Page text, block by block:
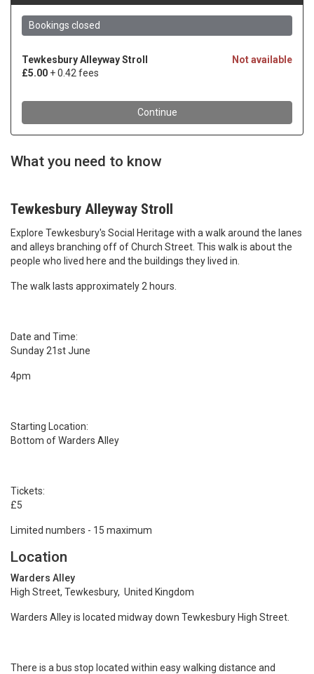
What you need to know
Tewkesbury Alleyway Stroll
Explore Tewkesbury's Social Heritage with a walk around the lanes
and alleys branching off of Church Street. This walk is about the
people who lived here and the buildings they lived in.
The walk lasts approximately 2 hours.
Date and Time:
Sunday 21st June
4pm
Starting Location:
Bottom of Warders Alley
Tickets:
£5
Limited numbers - 15 maximum
Location
Warders Alley
High Street, Tewkesbury, United Kingdom
Warders Alley is located midway down Tewkesbury High Street.
There is a bus stop located within easy walking distance and